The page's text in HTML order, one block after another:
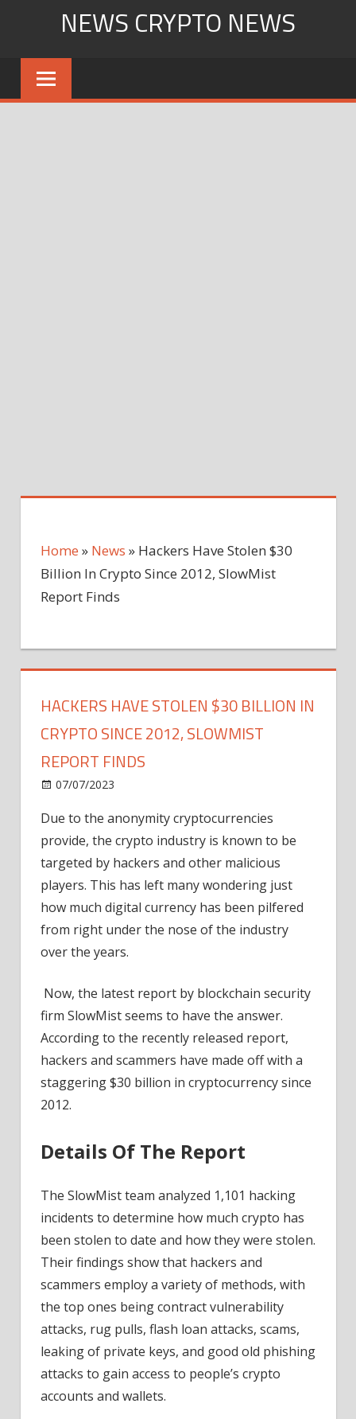
content
NEWS CRYPTO NEWS
Home » News » Hackers Have Stolen $30
Billion In Crypto Since 2012, SlowMist
Report Finds
HACKERS HAVE STOLEN $30 BILLION IN
CRYPTO SINCE 2012, SLOWMIST
REPORT FINDS
07/07/2023
Have
Stolen
$30
Billion
Crypto
Since
Report
Finds
Due to the anonymity cryptocurrencies
provide, the crypto industry is known to be
targeted by hackers and other malicious
players. This has left many wondering just
how much digital currency has been pilfered
from right under the nose of the industry
over the years.
Now, the latest report by blockchain security
firm SlowMist seems to have the answer.
According to the recently released report,
hackers and scammers have made off with a
staggering $30 billion in cryptocurrency since
2012.
Details Of The Report
The SlowMist team analyzed 1,101 hacking
incidents to determine how much crypto has
been stolen to date and how they were stolen.
Their findings show that hackers and
scammers employ a variety of methods, with
the top ones being contract vulnerability
attacks, rug pulls, flash loan attacks, scams,
leaking of private keys, and good old phishing
attacks to gain access to people’s crypto
accounts and wallets.